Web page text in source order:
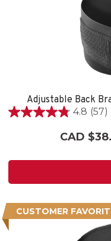
4.8 (57)
4.8
stars.
CAD
CUSTOMER